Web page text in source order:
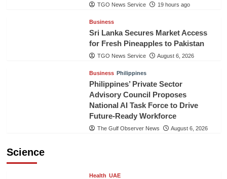
TGO News Service 19 hours ago
Business
Sri Lanka Secures Market Access
for Fresh Pineapples to Pakistan
TGO News Service August 6, 2026
Business Philippines
Philippines’ Private Sector
Advisory Council Proposes
National AI Task Force to Drive
Future-Ready Workforce
The Gulf Observer News August 6, 2026
Science
Health UAE